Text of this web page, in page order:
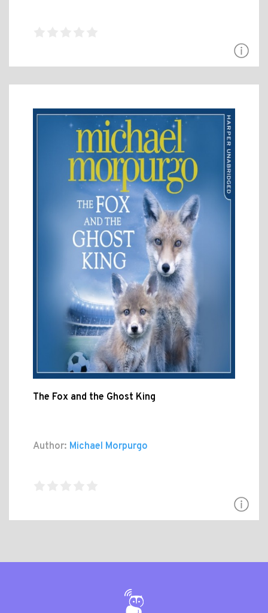
The Fox and the Ghost King
Author: Michael Morpurgo